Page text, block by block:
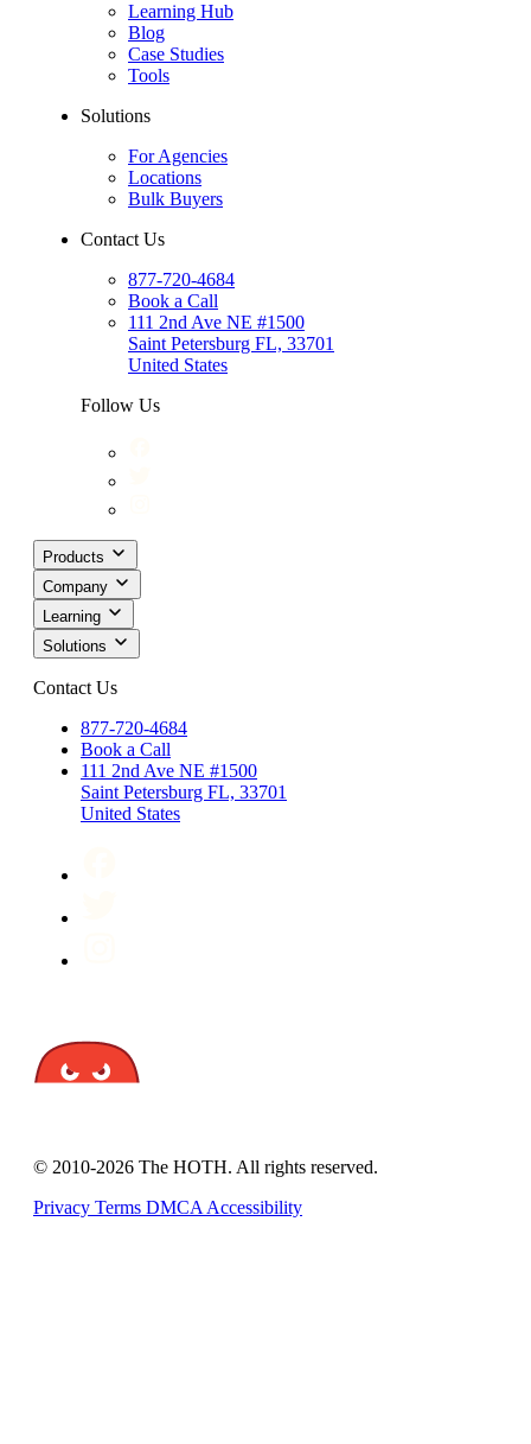
Learning Hub
Blog
Case Studies
Tools
Solutions
For Agencies
Locations
Bulk Buyers
Contact Us
877-720-4684
Book a Call
111 2nd Ave NE #1500
Saint Petersburg FL, 33701
United States
Follow Us
Products
Company
Learning
Solutions
Contact Us
877-720-4684
Book a Call
111 2nd Ave NE #1500
Saint Petersburg FL, 33701
United States
© 2010-2026 The HOTH. All rights reserved.
Privacy Terms DMCA Accessibility